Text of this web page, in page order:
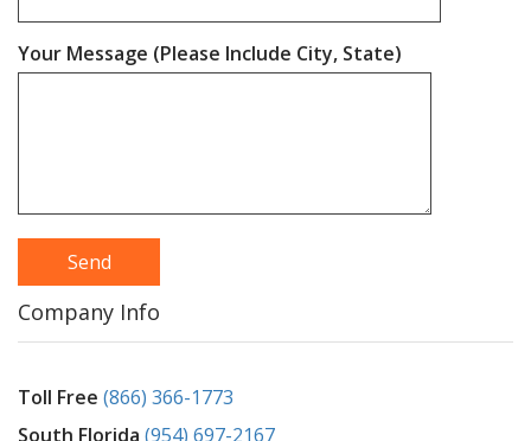
Your Message (Please Include City, State)
Company Info
Toll Free (866) 366-1773
South Florida (954) 697-2167